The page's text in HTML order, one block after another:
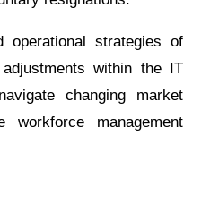
operational strategies of
within the IT
changing market
workforce management